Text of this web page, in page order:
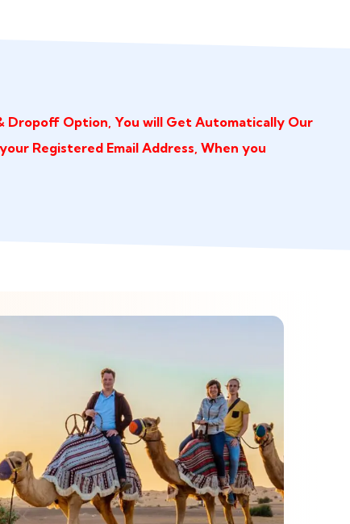
Dropoff Option, You will Get Automatically Our
Registered Email Address, When you